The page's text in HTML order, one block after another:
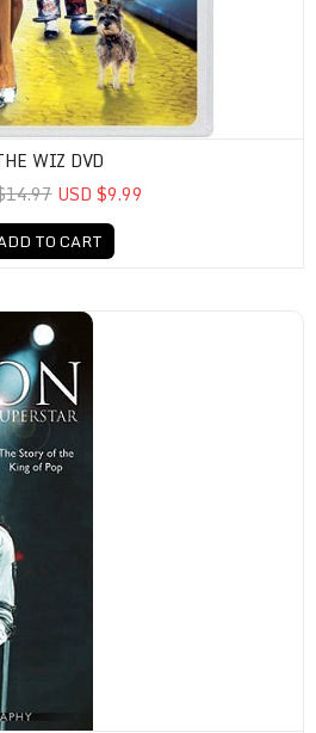
WIZ DVD
USD $9.99
TO CART